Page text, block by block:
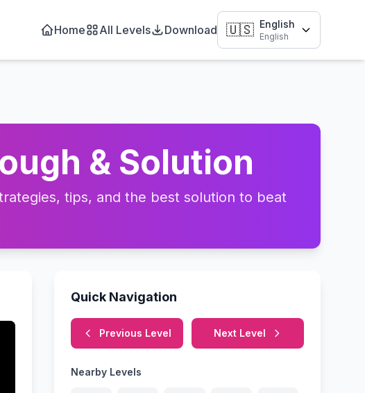
Home All Levels Download 🇺🇸 English
English
& Solution
tips, and the best solution to beat
Quick Navigation
Previous Level Next Level
Nearby Levels